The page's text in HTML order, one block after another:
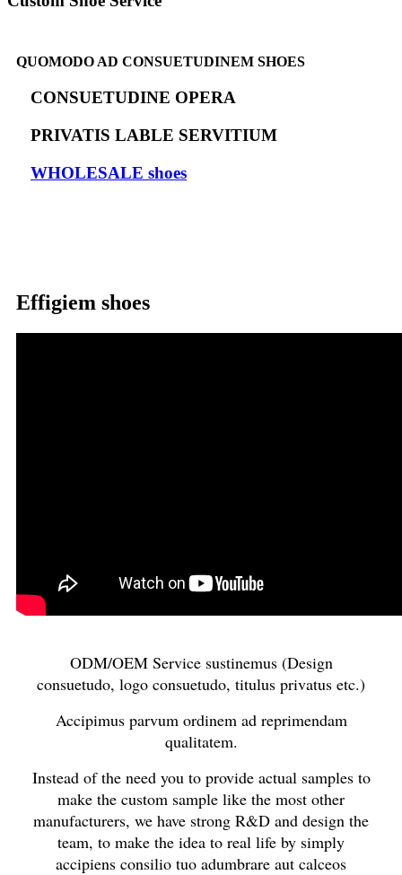
QUOMODO AD CONSUETUDINEM SHOES
CONSUETUDINE OPERA
PRIVATIS LABLE SERVITIUM
WHOLESALE shoes
Effigiem shoes
ODM/OEM Service sustinemus (Design
consuetudo, logo consuetudo, titulus privatus etc.)
Accipimus parvum ordinem ad reprimendam
qualitatem.
Instead of the need you to provide actual samples to
make the custom sample like the most other
manufacturers, we have strong R&D and design the
team, to make the idea to real life by simply
accipiens consilio tuo adumbrare aut calceos